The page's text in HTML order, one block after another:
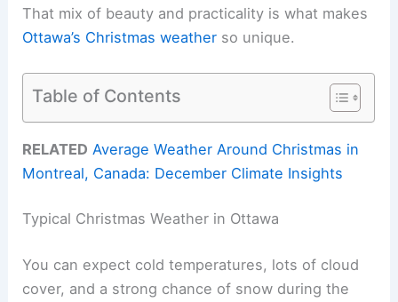
That mix of beauty and practicality is what makes
Ottawa’s Christmas weather so unique.
Table of Contents
RELATED Average Weather Around Christmas in
Montreal, Canada: December Climate Insights
Typical Christmas Weather in Ottawa
You can expect cold temperatures, lots of cloud
cover, and a strong chance of snow during the